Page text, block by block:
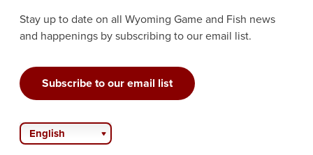
Stay up to date on all Wyoming Game and Fish news
and happenings by subscribing to our email list.
Subscribe to our email list
English